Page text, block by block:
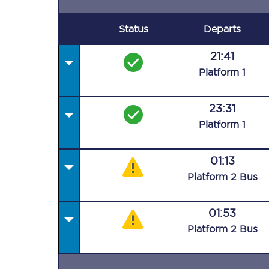
Status Departs
21:41
Platform 1
23:31
Platform 1
01:13
Platform 2 Bus
01:53
Platform 2 Bus